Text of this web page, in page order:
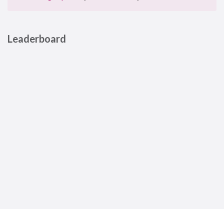
Leaderboard